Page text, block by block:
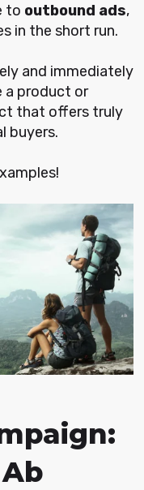
to outbound ads,
in the short run.
and immediately
a product or
that offers truly
buyers.